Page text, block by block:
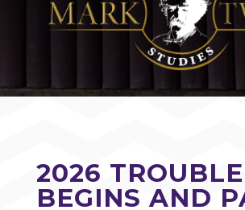
2026 TROUBLE
BEGINS AND